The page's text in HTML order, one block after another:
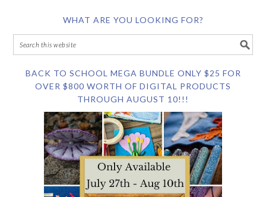
WHAT ARE YOU LOOKING FOR?
BACK TO SCHOOL MEGA BUNDLE ONLY $25 FOR
OVER $800 WORTH OF DIGITAL PRODUCTS
THROUGH AUGUST 10!!!